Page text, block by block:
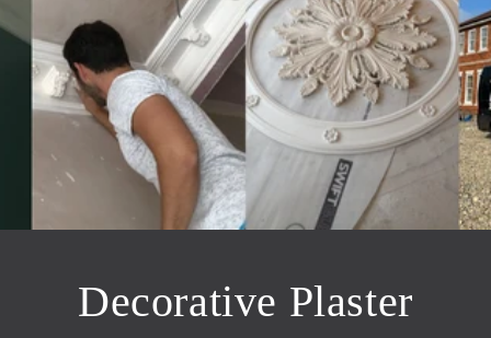
Decorative Plaster